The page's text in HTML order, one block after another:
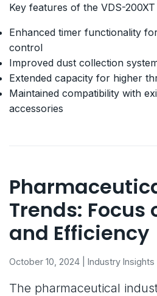
Key features of the VDS-
Enhanced timer functionality
control
Improved dust collection
Extended capacity for higher
Maintained compatibility with
accessories
Trends: Focus
and Efficiency
October 10, 2024 | Industry Insights
The pharmaceutical